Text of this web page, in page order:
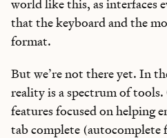
world like this, as interfaces
that the keyboard and the
format.
But we’re not there yet. In
reality is a spectrum of
features focused on helping
tab complete (autocomplete